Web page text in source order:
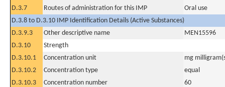
D.3.7
Routes of administration for this IMP
Oral use
D.3.8 to D.3.10 IMP Identification Details (Active Substances)
D.3.9.3
Other descriptive name
MEN15596
D.3.10
Strength
D.3.10.1
Concentration unit
mg
D.3.10.2
Concentration type
equal
D.3.10.3
Concentration number
60